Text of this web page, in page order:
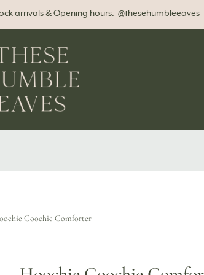
arrivals & Opening hours. @thesehumbleeaves
Coochie Comforter